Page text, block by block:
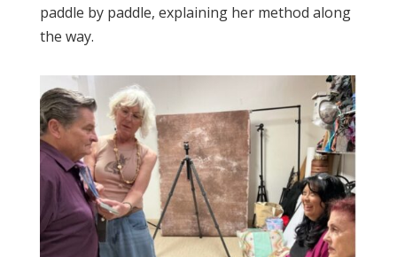
paddle by paddle, explaining her method along
the way.